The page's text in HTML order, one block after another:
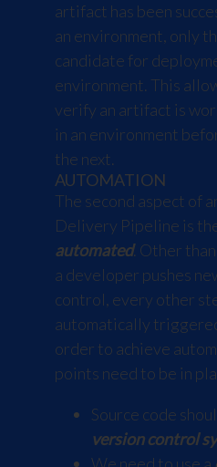
artifact has been
an environment, only
candidate for
environment. This
verify an artifact is
in an environment
the next.
AUTOMATION
The second aspect of
Delivery Pipeline is
automated. Other
a developer pushes
control, every other
automatically
order to achieve
points need to be in
Source code
version control